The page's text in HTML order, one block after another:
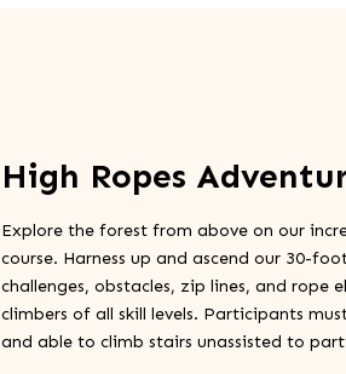
High Ropes
Explore the forest from above on our
course. Harness up and ascend our 30-
challenges, obstacles, zip lines, and rope
climbers of all skill levels. Participants
and able to climb stairs unassisted to